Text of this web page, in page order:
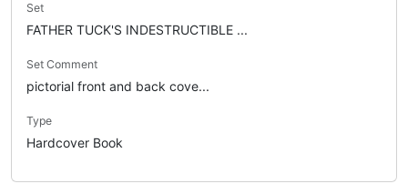
Set
FATHER TUCK'S INDESTRUCTIBLE ...
Set Comment
pictorial front and back cove...
Type
Hardcover Book